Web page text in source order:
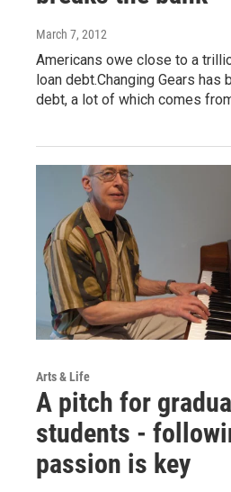
March 7, 2012
Americans owe close to a
loan debt.Changing Gears has
debt, a lot of which comes
Arts & Life
A pitch for
students -
passion is key